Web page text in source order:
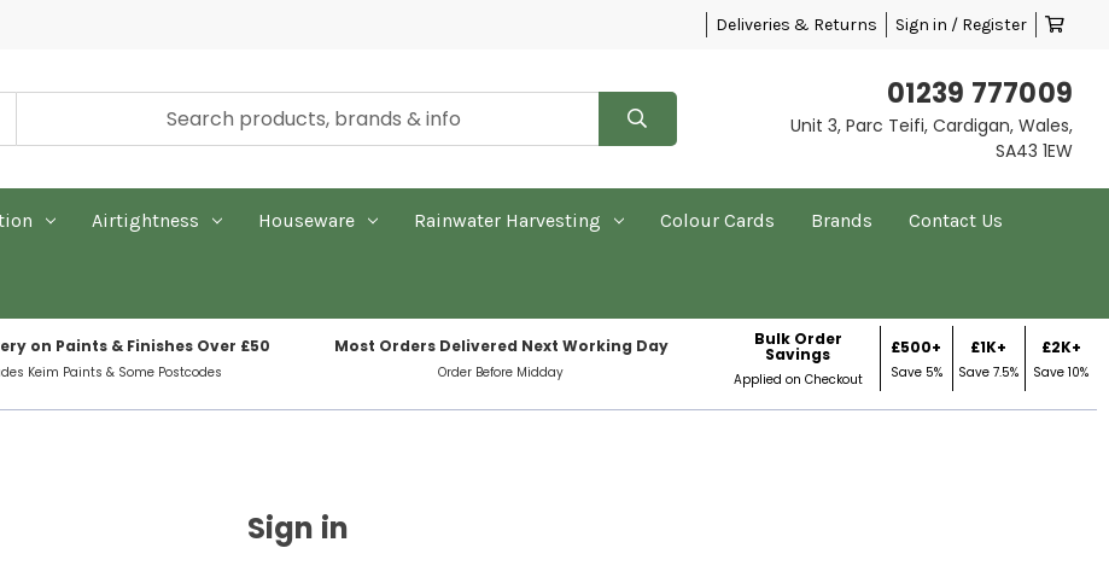
Deliveries & Returns Sign in / Register
01239 777009
Unit 3, Parc Teifi, Cardigan, Wales,
SA43 1EW
Airtightness Houseware Rainwater Harvesting Colour Cards Brands Contact Us
on Paints & Finishes Over £50
Keim Paints & Some Postcodes
Most Orders Delivered Next Working Day
Order Before Midday
Bulk Order
Savings
Applied on Checkout
£500+
Save 5%
£1K+
Save 7.5%
£2K+
Save 10%
Sign in